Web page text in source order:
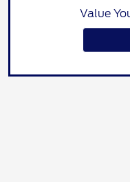
Value